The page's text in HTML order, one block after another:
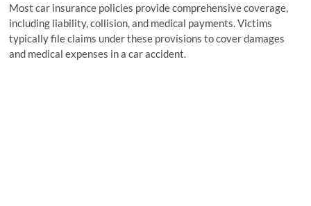
Most car insurance policies provide comprehensive coverage,
including liability, collision, and medical payments. Victims
typically file claims under these provisions to cover damages
and medical expenses in a car accident.